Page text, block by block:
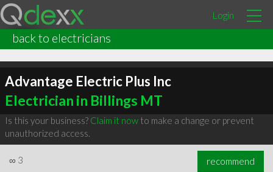
Login
back to electricians
Advantage Electric Plus Inc
Electrician in Billings MT
Is this your business? Claim it nowto make a change or prevent
unauthorized access.
∞ 3 recommend